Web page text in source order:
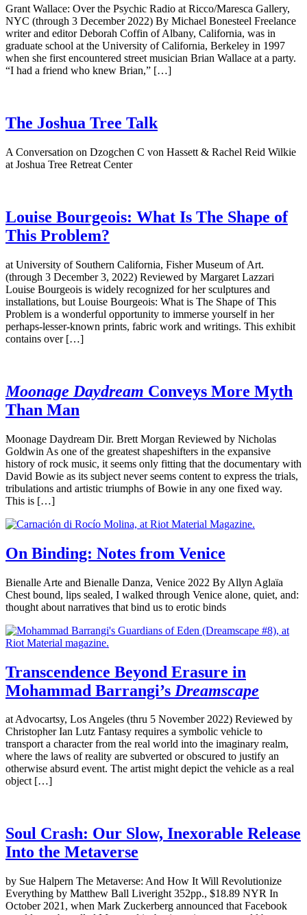
Grant Wallace: Over the Psychic Radio at Ricco/Maresca Gallery,
NYC (through 3 December 2022) By Michael Bonesteel Freelance
writer and editor Deborah Coffin of Albany, California, was in
graduate school at the University of California, Berkeley in 1997
when she first encountered street musician Brian Wallace at a party.
“I had a friend who knew Brian,” […]
The Joshua Tree Talk
A Conversation on Dzogchen C von Hassett & Rachel Reid Wilkie
at Joshua Tree Retreat Center
Louise Bourgeois: What Is The Shape of
This Problem?
at University of Southern California, Fisher Museum of Art.
(through 3 December 3, 2022) Reviewed by Margaret Lazzari
Louise Bourgeois is widely recognized for her sculptures and
installations, but Louise Bourgeois: What is The Shape of This
Problem is a wonderful opportunity to immerse yourself in her
perhaps-lesser-known prints, fabric work and writings. This exhibit
contains over […]
Moonage Daydream Conveys More Myth
Than Man
Moonage Daydream Dir. Brett Morgan Reviewed by Nicholas
Goldwin As one of the greatest shapeshifters in the expansive
history of rock music, it seems only fitting that the documentary with
David Bowie as its subject never seems content to express the trials,
tribulations and artistic triumphs of Bowie in any one fixed way.
This is […]
On Binding: Notes from Venice
Bienalle Arte and Bienalle Danza, Venice 2022 By Allyn Aglaïa
Chest bound, lips sealed, I walked through Venice alone, quiet, and:
thought about narratives that bind us to erotic binds
Transcendence Beyond Erasure in
Mohammad Barrangi’s Dreamscape
at Advocartsy, Los Angeles (thru 5 November 2022) Reviewed by
Christopher Ian Lutz Fantasy requires a symbolic vehicle to
transport a character from the real world into the imaginary realm,
where the laws of reality are subverted or obscured to justify an
otherwise absurd event. The artist might depict the vehicle as a real
object […]
Soul Crash: Our Slow, Inexorable Release
Into the Metaverse
by Sue Halpern The Metaverse: And How It Will Revolutionize
Everything by Matthew Ball Liveright 352pp., $18.89 NYR In
October 2021, when Mark Zuckerberg announced that Facebook